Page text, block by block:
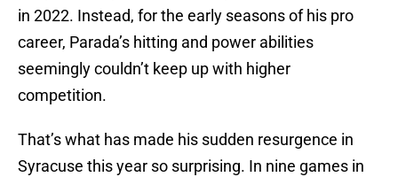
in 2022. Instead, for the early seasons of his pro
career, Parada’s hitting and power abilities
seemingly couldn’t keep up with higher
competition.
That’s what has made his sudden resurgence in
Syracuse this year so surprising. In nine games in